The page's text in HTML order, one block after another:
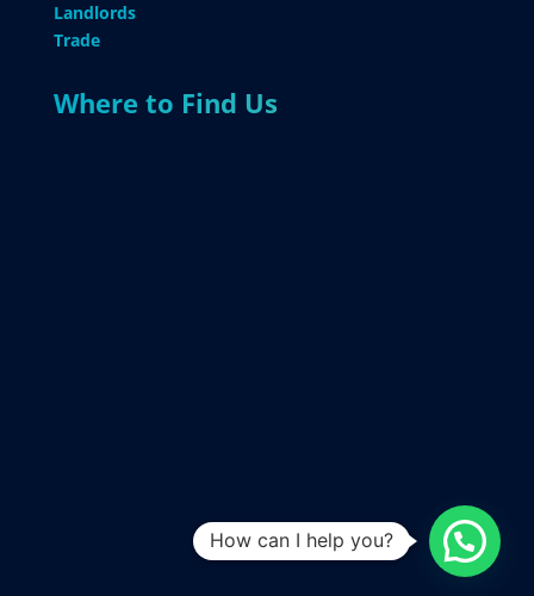
Landlords
Trade
Where to Find Us
How can I help you?